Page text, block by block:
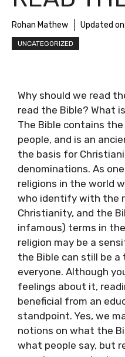
Rohan Mathew Updated on:
UNCATEGORIZED
Why should we read
read the Bible? What
The Bible contains
people, and is an
the basis for
denominations. As
religions in the world
who identify with the
Christianity, and the
infamous) terms in
religion may be a
the Bible can still be
everyone. Although
feelings about it,
beneficial from an
standpoint. Yes, we
notions on what the
what people say, but